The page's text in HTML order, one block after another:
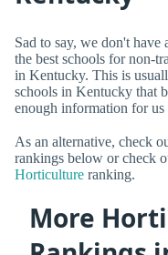
Sad to say, we don't have
the best schools for non-
in Kentucky. This is
schools in Kentucky that
enough information for us
As an alternative, check
rankings below or check
Horticulture ranking.
More